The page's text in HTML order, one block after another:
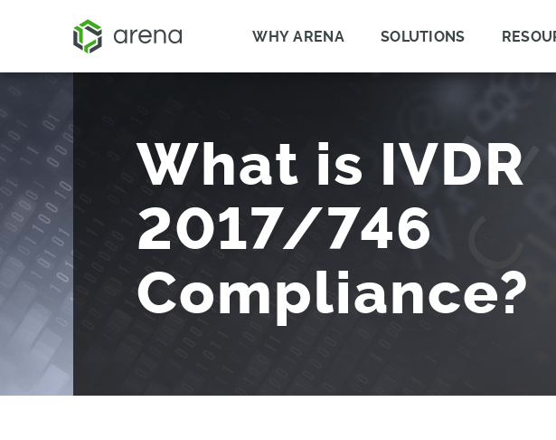
WHY ARENA SOLUTIONS
What is IVDR
2017/746
Compliance?